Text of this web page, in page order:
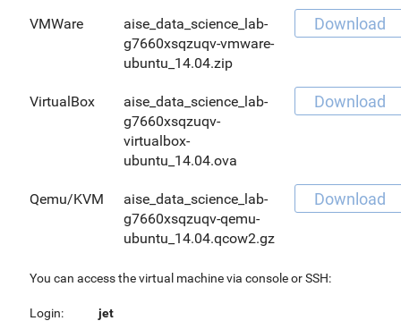
VMWare
aise_data_science_lab-
g7660xsqzuqv-vmware-
ubuntu_14.04.zip
Download
VirtualBox
aise_data_science_lab-
g7660xsqzuqv-
virtualbox-
ubuntu_14.04.ova
Download
Qemu/KVM
aise_data_science_lab-
g7660xsqzuqv-qemu-
ubuntu_14.04.qcow2.gz
Download
You can access the virtual machine via console or SSH:
Login:
jet